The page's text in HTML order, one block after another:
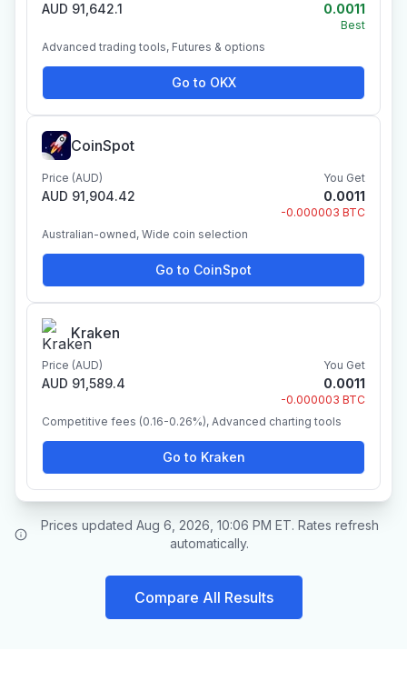
AUD 91,642.1 0.0011
Best
Advanced trading tools, Futures & options
Go to OKX
CoinSpot
Price (AUD)
AUD 91,904.42
You Get
0.0011
-0.000003 BTC
Australian-owned, Wide coin selection
Go to CoinSpot
Kraken
Price (AUD)
AUD 91,589.4
You Get
0.0011
-0.000003 BTC
Competitive fees (0.16-0.26%), Advanced charting tools
Go to Kraken
Prices updated Aug 6, 2026, 10:06 PM ET. Rates refresh
automatically.
Compare All Results